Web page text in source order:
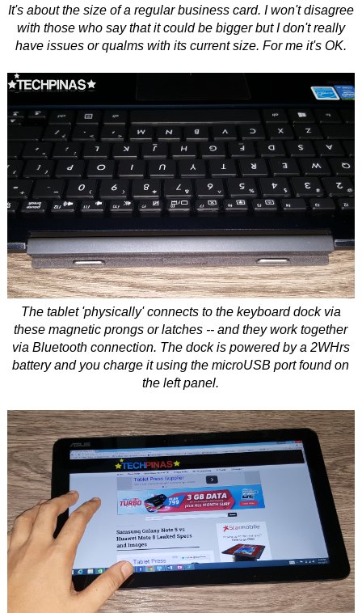
It's about the size of a regular business card. I won't disagree
with those who say that it could be bigger but I don't really
have issues or qualms with its current size. For me it's OK.
The tablet 'physically' connects to the keyboard dock via
these magnetic prongs or latches -- and they work together
via Bluetooth connection. The dock is powered by a 2WHrs
battery and you charge it using the microUSB port found on
the left panel.